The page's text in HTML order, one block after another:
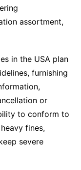
assortment,
in the USA plan
furnishing
or
to conform to
fines,
severe